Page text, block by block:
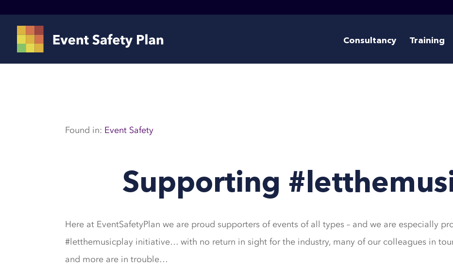
Consultancy Training
Found in: Event Safety
Supporting
Here at EventSafetyPlan we are proud supporters of events of all types – and we are especially
#letthemusicplay initiative… with no return in sight for the industry, many of our colleagues in
and more are in trouble…